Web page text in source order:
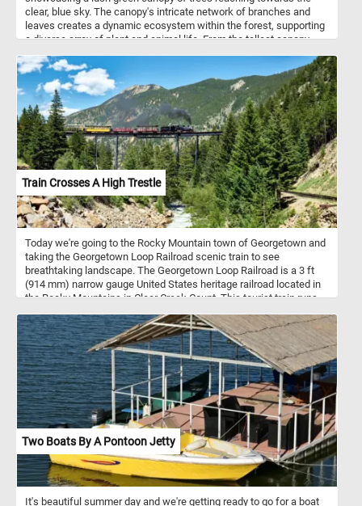
clear, blue sky. The canopy's intricate network of branches and
leaves creates a dynamic ecosystem within the forest, supporting
a diverse array of plant and animal life. From the tallest canopy
forest plays a vital role in the overall health and resilience of the
ecosystem. Pick your difficulty level, press start, put the intricate
network of branches and green leaves back together and
complete this fun and challenging jigsaw. Have fun!
Train Crosses A High Trestle
Today we're going to the Rocky Mountain town of Georgetown and
taking the Georgetown Loop Railroad scenic train to see
breathtaking landscape. The Georgetown Loop Railroad is a 3 ft
(914 mm) narrow gauge United States heritage railroad located in
the Rocky Mountains in Clear Creek Count. This tourist train runs
through mountainous terrain along with trestles, cuts, fills, and a
grand loop.
Two Boats By A Pontoon Jetty
It's beautiful summer day and we're getting ready to go for a boat